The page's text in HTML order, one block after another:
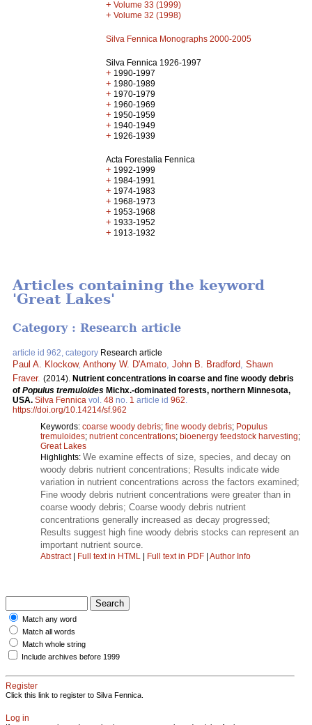
+ Volume 33 (1999)
+ Volume 32 (1998)
Silva Fennica Monographs 2000-2005
Silva Fennica 1926-1997
+ 1990-1997
+ 1980-1989
+ 1970-1979
+ 1960-1969
+ 1950-1959
+ 1940-1949
+ 1926-1939
Acta Forestalia Fennica
+ 1992-1999
+ 1984-1991
+ 1974-1983
+ 1968-1973
+ 1953-1968
+ 1933-1952
+ 1913-1932
Articles containing the keyword
'Great Lakes'
Category : Research article
article id 962, category Research article
Paul A. Klockow, Anthony W. D'Amato John B. Bradford Shawn
Fraver. (2014). Nutrient concentrations in coarse and fine woody debris
of Populus tremuloides Michx.-dominated forests, northern Minnesota,
USA. Silva Fennica vol. 48 no. 1 article id 962
https://doi.org/10.14214/sf.962
Keywords: coarse woody debris; fine woody debris; Populus
tremuloides; nutrient concentrations; bioenergy feedstock harvesting;
Great Lakes
Highlights: We examine effects of size, species, and decay on
woody debris nutrient concentrations; Results indicate wide
variation in nutrient concentrations across the factors examined;
Fine woody debris nutrient concentrations were greater than in
coarse woody debris; Coarse woody debris nutrient
concentrations generally increased as decay progressed;
Results suggest high fine woody debris stocks can represent an
important nutrient source.
Abstract| Full text in HTML | Full text in PDF | Author Info
Match any word
Match all words
Match whole string
Include archives before 1999
Register
Click this link to register to Silva Fennica.
Log in